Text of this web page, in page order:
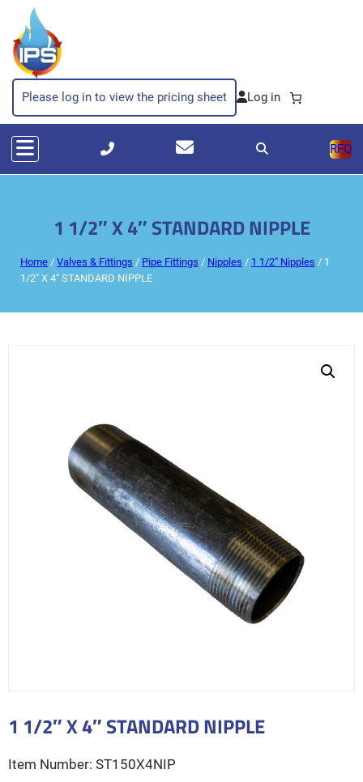
Please log in to view the pricing sheet
RFQ
1 1/2″ X 4″ STANDARD NIPPLE
Home / Valves & Fittings / Pipe Fittings / Nipples / 1 1/2" Nipples / 1
1/2″ X 4″ STANDARD NIPPLE
1 1/2″ X 4″ STANDARD NIPPLE
ST150X4NIP